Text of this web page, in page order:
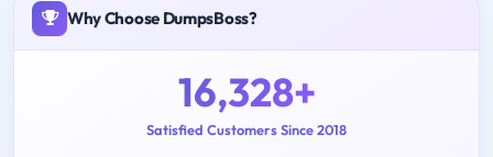
Why Choose DumpsBoss?
16,328+
Satisfied Customers Since 2018